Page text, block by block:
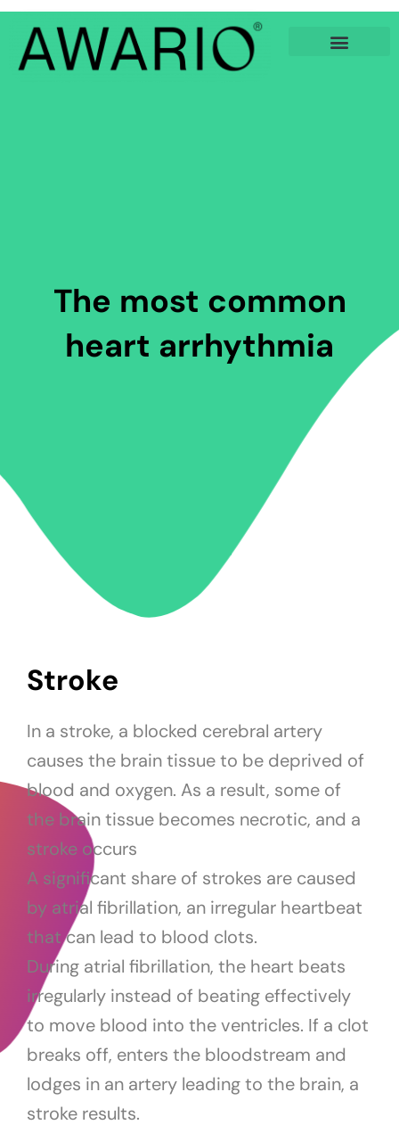
Skip
content
The most common
heart arrhythmia
Stroke
In a stroke, a blocked cerebral artery
causes the brain tissue to be deprived of
blood and oxygen. As a result, some of
the brain tissue becomes necrotic, and a
stroke occurs
A significant share of strokes are caused
by atrial fibrillation, an irregular heartbeat
that can lead to blood clots.
During atrial fibrillation, the heart beats
irregularly instead of beating effectively
to move blood into the ventricles. If a clot
breaks off, enters the bloodstream and
lodges in an artery leading to the brain, a
stroke results.